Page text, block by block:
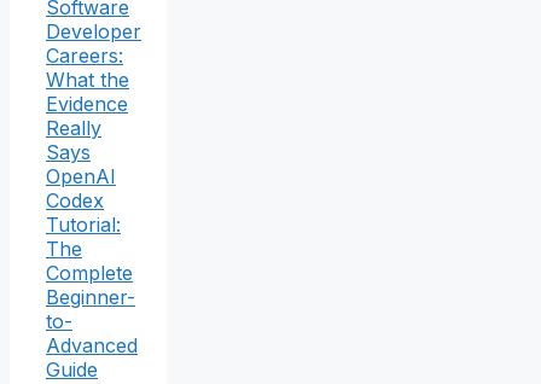
Software
Developer
Careers:
What the
Evidence
Really
Says
OpenAI
Codex
Tutorial:
The
Complete
Beginner-
to-
Advanced
Guide